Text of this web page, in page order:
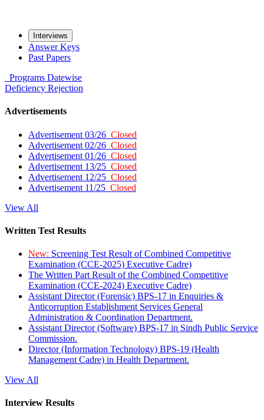
Interviews
Answer Keys
Past Papers
Programs Datewise
Deficiency Rejection
Advertisements
Advertisement 03/26 Closed
Advertisement 02/26 Closed
Advertisement 01/26 Closed
Advertisement 13/25 Closed
Advertisement 12/25 Closed
Advertisement 11/25 Closed
View All
Written Test Results
New: Screening Test Result of Combined Competitive
Examination (CCE-2025) Executive Cadre)
The Written Part Result of the Combined Competitive
Examination (CCE-2024) Executive Cadre)
Assistant Director (Forensic) BPS-17 in Enquiries &
Anticorruption Establishment Services General
Administration & Coordination Department.
Assistant Director (Software) BPS-17 in Sindh Public Service
Commission.
Director (Information Technology) BPS-19 (Health
Management Cadre) in Health Department.
View All
Interview Results